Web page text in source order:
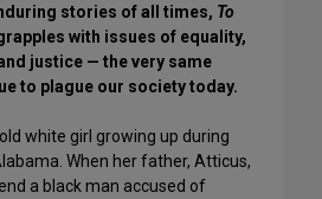
stories of all times, To
with issues of equality,
justice — the very same
to plague our society today.
white girl growing up during
When her father, Atticus,
a black man accused of